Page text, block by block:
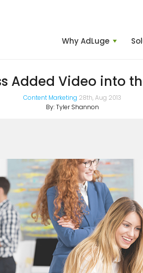
Why AdLuge
Added Video into
Content Marketing 28th, Aug 2013
By:Tyler Shannon